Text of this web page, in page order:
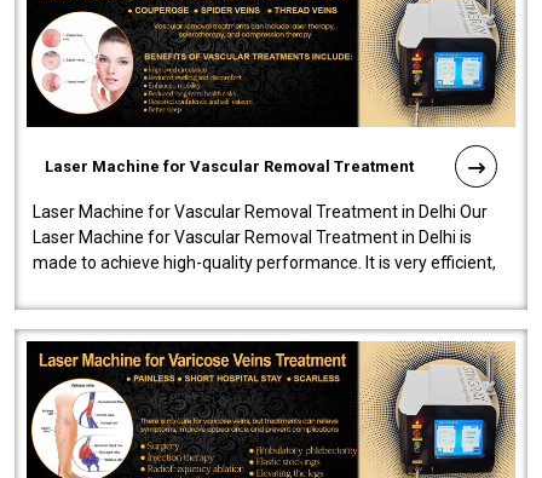
Laser Machine for Vascular Removal Treatment
Laser Machine for Vascular Removal Treatment in Delhi Our
Laser Machine for Vascular Removal Treatment in Delhi is
made to achieve high-quality performance. It is very efficient,